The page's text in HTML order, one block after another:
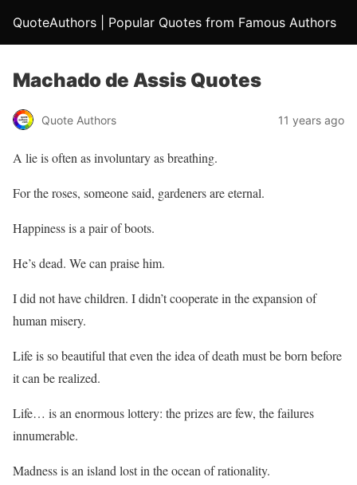
QuoteAuthors | Popular Quotes from Famous Authors
Machado de Assis Quotes
Quote Authors 11 years ago
A lie is often as involuntary as breathing.
For the roses, someone said, gardeners are eternal.
Happiness is a pair of boots.
He’s dead. We can praise him.
I did not have children. I didn’t cooperate in the expansion of
human misery.
Life is so beautiful that even the idea of death must be born before
it can be realized.
Life… is an enormous lottery: the prizes are few, the failures
innumerable.
Madness is an island lost in the ocean of rationality.